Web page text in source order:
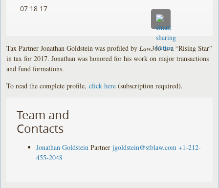
07.18.17
Tax Partner Jonathan Goldstein was profiled by Law360as a “Rising Star”
in tax for 2017. Jonathan was honored for his work on major transactions
and fund formations.
To read the complete profile,click here (subscription required).
Team and
Contacts
Jonathan Goldstein Partner jgoldstein@stblaw.com +1-212-
455-2048